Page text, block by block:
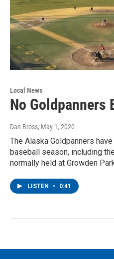
Local News
No Goldpanners
Dan Bross, May 1, 2020
The Alaska Goldpanners
baseball season, including
normally held at Growden
LISTEN • 0:41